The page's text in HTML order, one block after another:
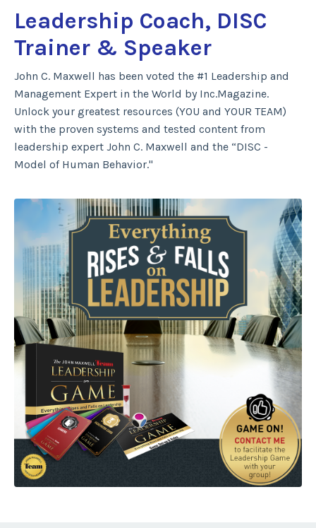
Leadership Coach, DISC
Trainer & Speaker
John C. Maxwell has been voted the #1 Leadership and
Management Expert in the World by Inc.Magazine.
Unlock your greatest resources (YOU and YOUR TEAM)
with the proven systems and tested content from
leadership expert John C. Maxwell and the “DISC -
Model of Human Behavior."